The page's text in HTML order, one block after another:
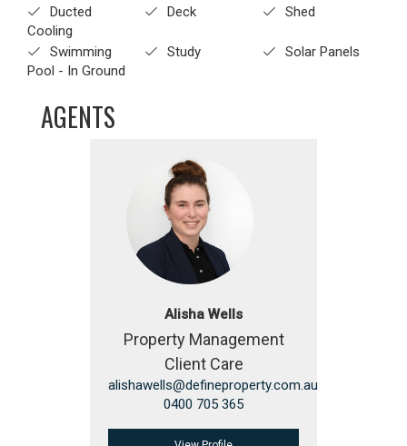
Ducted
Cooling
Deck Shed
Swimming
Pool - In Ground
Study Solar Panels
AGENTS
Alisha Wells
Property Management
Client Care
alishawells@defineproperty.com.au
0400 705 365